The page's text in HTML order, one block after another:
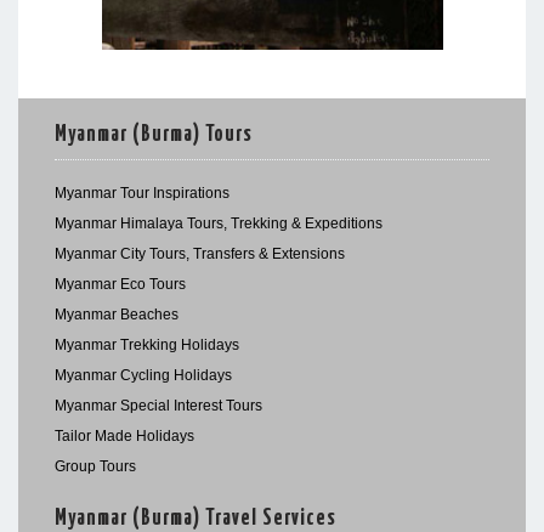
Myanmar (Burma) Tours
Myanmar Tour Inspirations
Myanmar Himalaya Tours, Trekking & Expeditions
Myanmar City Tours, Transfers & Extensions
Myanmar Eco Tours
Myanmar Beaches
Myanmar Trekking Holidays
Myanmar Cycling Holidays
Myanmar Special Interest Tours
Tailor Made Holidays
Group Tours
Myanmar (Burma) Travel Services